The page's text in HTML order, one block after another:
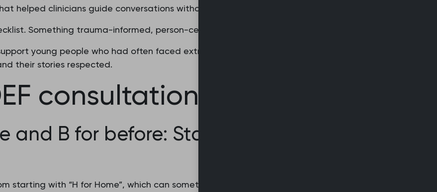
helped clinicians guide conversations without restricting them.
Something trauma-informed, person-centred and empowering.
young people who had often faced extraordinary journeys, ensuring
their stories respected.
consultation guide
and B for before: Starting with
starting with “H for Home”, which can sometimes feel intrusive early on.